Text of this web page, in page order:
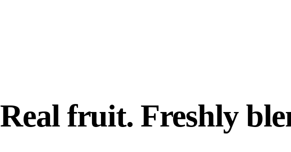
Real fruit. Freshly